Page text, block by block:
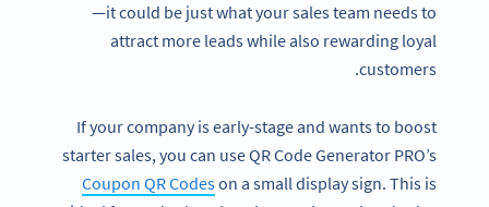
—it could be just what your sales team needs to
attract more leads while also rewarding loyal
customers.
If your company is early-stage and wants to boost
starter sales, you can use QR Code Generator PRO’s
Coupon QR Codeson a small display sign. This is